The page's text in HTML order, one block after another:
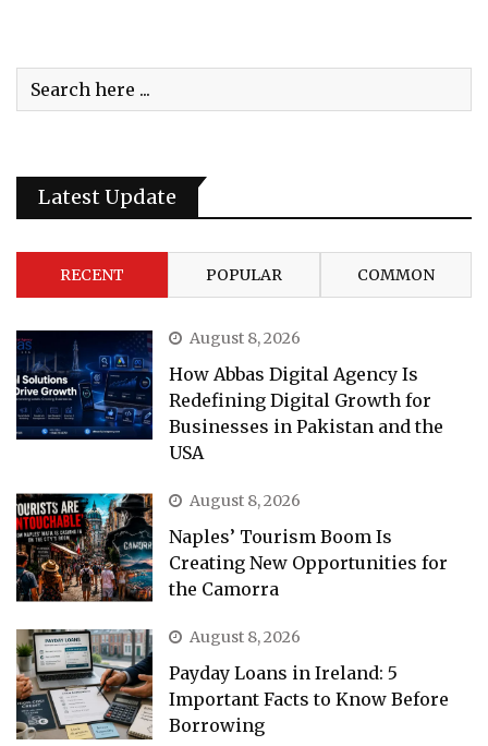
Latest Update
RECENT POPULAR COMMON
August 8, 2026
How Abbas Digital Agency Is
Redefining Digital Growth for
Businesses in Pakistan and the
USA
August 8, 2026
Naples’ Tourism Boom Is
Creating New Opportunities for
the Camorra
August 8, 2026
Payday Loans in Ireland: 5
Important Facts to Know Before
Borrowing